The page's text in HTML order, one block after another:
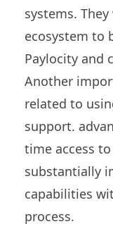
systems.
ecosystem to
Paylocity and
Another
related to
support.
time access
substantially
capabilities
process.